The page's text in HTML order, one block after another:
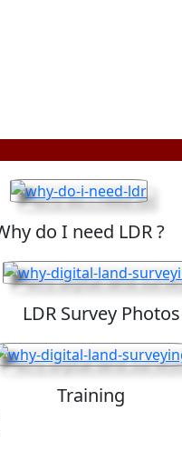
do I need LDR ?
LDR Survey Photos
Training